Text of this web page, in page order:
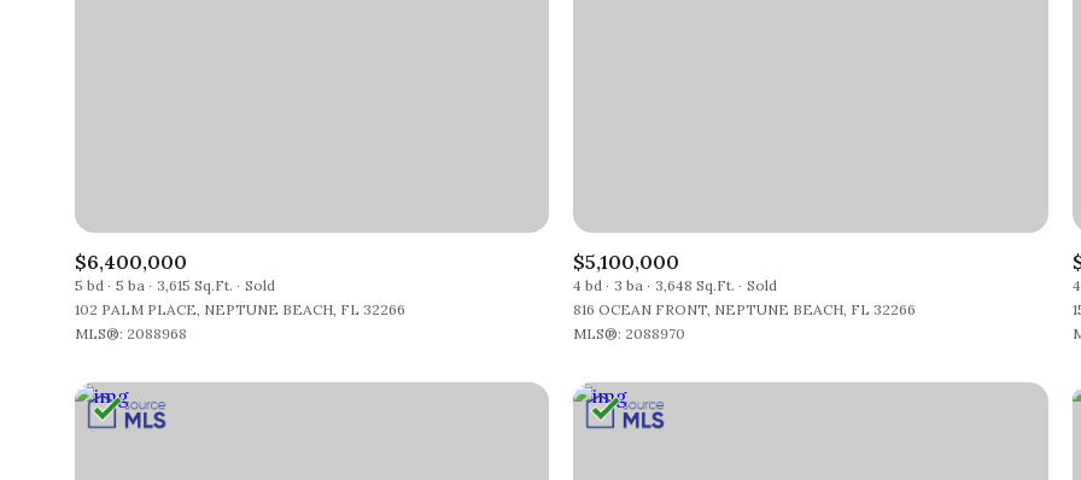
$6,400,000
5 bd 5 ba 3,615 Sq.Ft.
Sold
102 PALM PLACE, NEPTUNE BEACH, FL 32266
MLS®: 2088968
$5,100,000
4 bd 3 ba 3,648 Sq.Ft.
Sold
816 OCEAN FRONT, NEPTUNE BEACH, FL 32266
MLS®: 2088970